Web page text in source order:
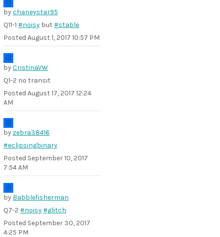
bychaneystar95
Q11-1 #noisy but #stable
Posted August 1, 2017 10:57 PM
byCristinaVW
Q1-2 no transit
Posted August 17, 2017 12:24
AM
by zebra38416
#eclipsingbinary
Posted September 10, 2017
7:54 AM
by Babblefisherman
Q7-2 #noisy#glitch
Posted September 30, 2017
4:25 PM